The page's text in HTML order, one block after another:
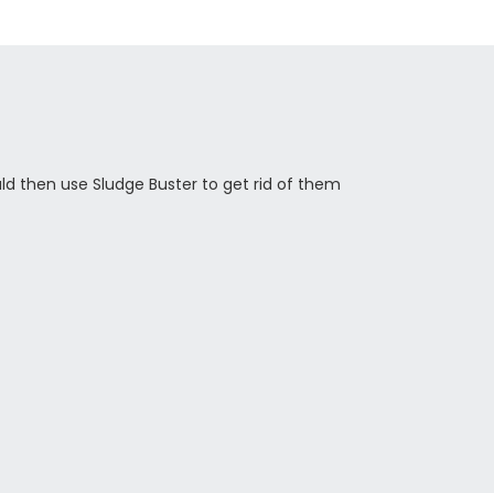
then use Sludge Buster to get rid of them